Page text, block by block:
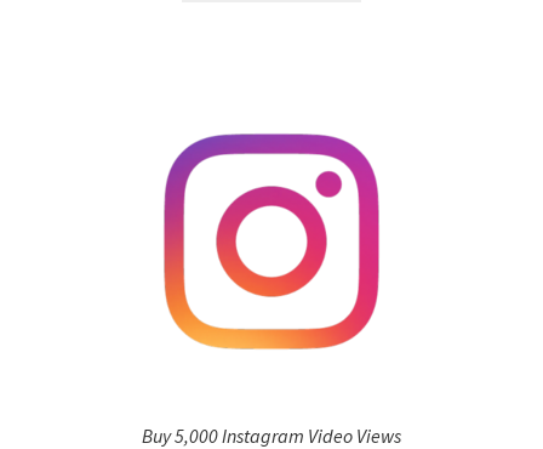
Buy 5,000 Instagram Video Views